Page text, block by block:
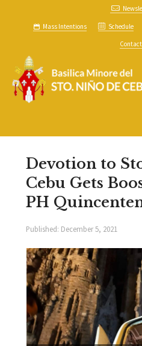
Mass Intentions Schedule
Devotion to
Cebu Gets
PH
Published: December 5, 2021